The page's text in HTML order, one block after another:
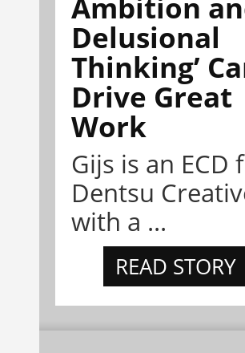
Delusional
Thinking’
Drive Great
Work
Gijs is an ECD
Dentsu
with a ...
READ STORY